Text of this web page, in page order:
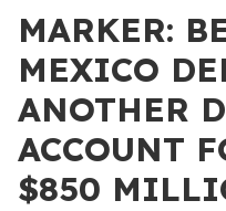
MARKER:
MEXICO
ANOTHER
ACCOUNT
$850